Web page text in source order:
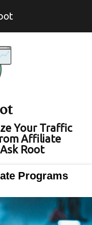
Your Traffic
Affiliate
Root
Programs